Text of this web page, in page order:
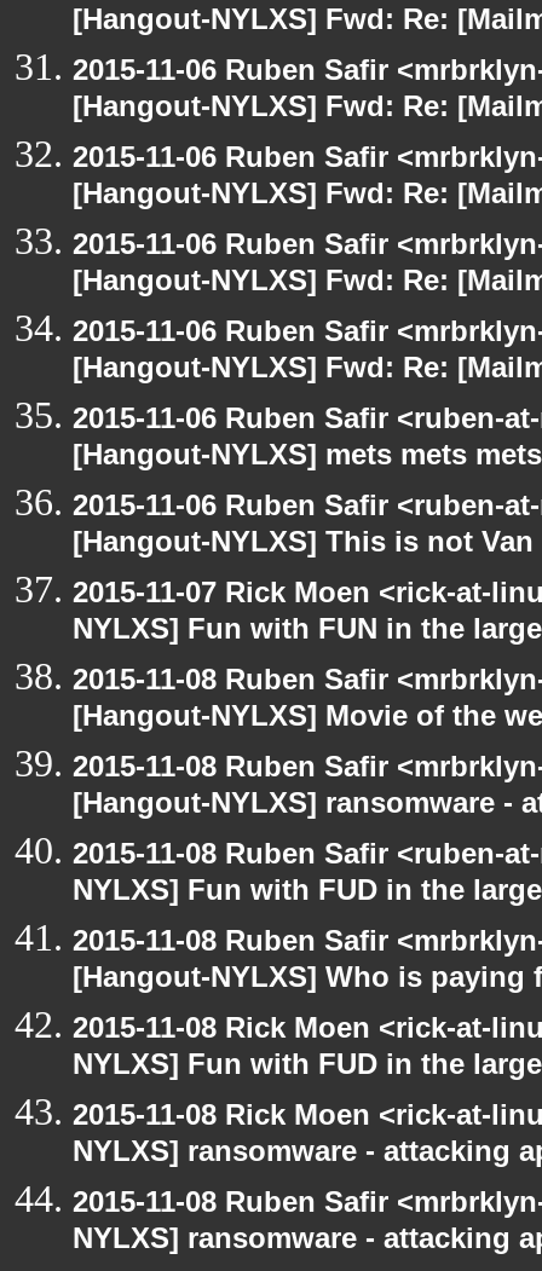
[Hangout-NYLXS] Fwd: Re:
2015-11-06 Ruben Safir
[Hangout-NYLXS] Fwd: Re:
2015-11-06 Ruben Safir
[Hangout-NYLXS] Fwd: Re:
2015-11-06 Ruben Safir
[Hangout-NYLXS] Fwd: Re:
2015-11-06 Ruben Safir
[Hangout-NYLXS] Fwd: Re:
2015-11-06 Ruben Safir <ruben-
[Hangout-NYLXS] mets mets mets
2015-11-06 Ruben Safir <ruben-
[Hangout-NYLXS] This is not
2015-11-07 Rick Moen <rick-at-
NYLXS] Fun with FUN in the
2015-11-08 Ruben Safir
[Hangout-NYLXS] Movie of the
2015-11-08 Ruben Safir
[Hangout-NYLXS] ransomware -
2015-11-08 Ruben Safir <ruben-
NYLXS] Fun with FUD in the
2015-11-08 Ruben Safir
[Hangout-NYLXS] Who is paying
2015-11-08 Rick Moen <rick-at-
NYLXS] Fun with FUD in the
2015-11-08 Rick Moen <rick-at-
NYLXS] ransomware - attacking
2015-11-08 Ruben Safir
NYLXS] ransomware - attacking